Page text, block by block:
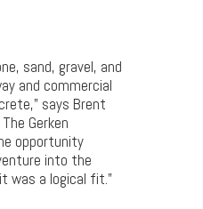
sand, gravel, and
and commercial
says Brent
Gerken
opportunity
into the
was a logical fit.”